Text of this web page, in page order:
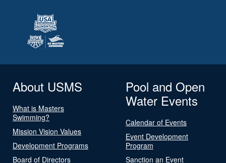
About USMS
What is Masters
Swimming?
Mission Vision Values
Development Programs
Board of Directors
Pool and Open
Water Events
Calendar of Events
Event Development
Program
Sanction an Event